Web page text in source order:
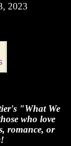
2023
"What We
who love
romance, or